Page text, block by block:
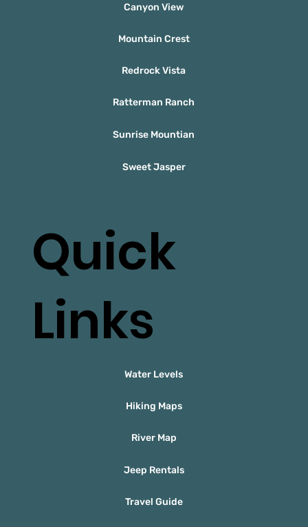
Canyon View
Mountain Crest
Redrock Vista
Ratterman Ranch
Sunrise Mountian
Sweet Jasper
Quick
Links
Water Levels
Hiking Maps
River Map
Jeep Rentals
Travel Guide